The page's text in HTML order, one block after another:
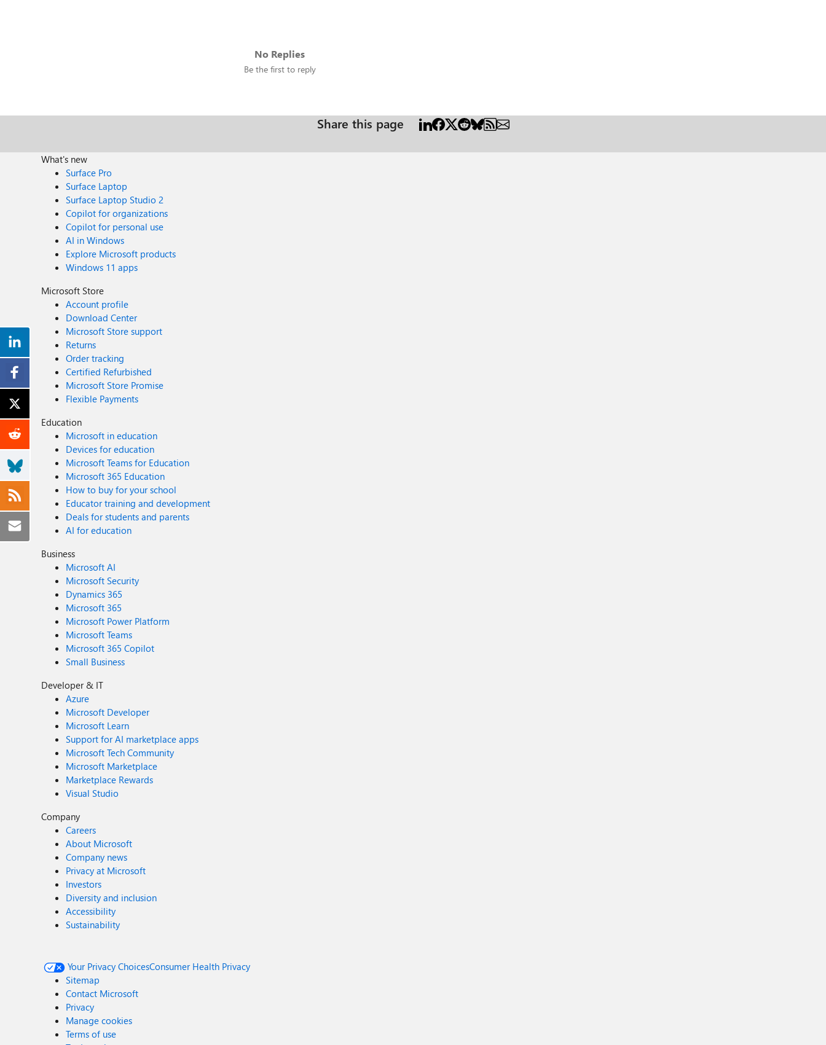
No Replies
Be the first to reply
Share this page
What's new
Surface Pro
Surface Laptop
Surface Laptop Studio 2
Copilot for organizations
Copilot for personal use
AI in Windows
Explore Microsoft products
Windows 11 apps
Microsoft Store
Account profile
Download Center
Microsoft Store support
Returns
Order tracking
Certified Refurbished
Microsoft Store Promise
Flexible Payments
Education
Microsoft in education
Devices for education
Microsoft Teams for Education
Microsoft 365 Education
How to buy for your school
Educator training and development
Deals for students and parents
AI for education
Business
Microsoft AI
Microsoft Security
Dynamics 365
Microsoft 365
Microsoft Power Platform
Microsoft Teams
Microsoft 365 Copilot
Small Business
Developer & IT
Azure
Microsoft Developer
Microsoft Learn
Support for AI marketplace apps
Microsoft Tech Community
Microsoft Marketplace
Marketplace Rewards
Visual Studio
Company
Careers
About Microsoft
Company news
Privacy at Microsoft
Investors
Diversity and inclusion
Accessibility
Sustainability
Your Privacy ChoicesConsumer Health Privacy
Sitemap
Contact Microsoft
Privacy
Manage cookies
Terms of use